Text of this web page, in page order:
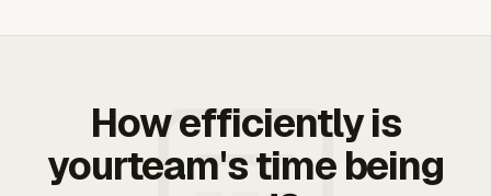
How efficiently is
yourteam's time being